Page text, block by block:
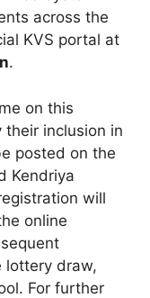
across the
KVS portal at
.
on this
inclusion in
posted on the
Kendriya
will
online
lottery draw,
For further